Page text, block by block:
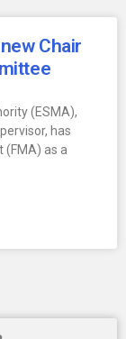
Chair
(ESMA),
has
(FMA) as a